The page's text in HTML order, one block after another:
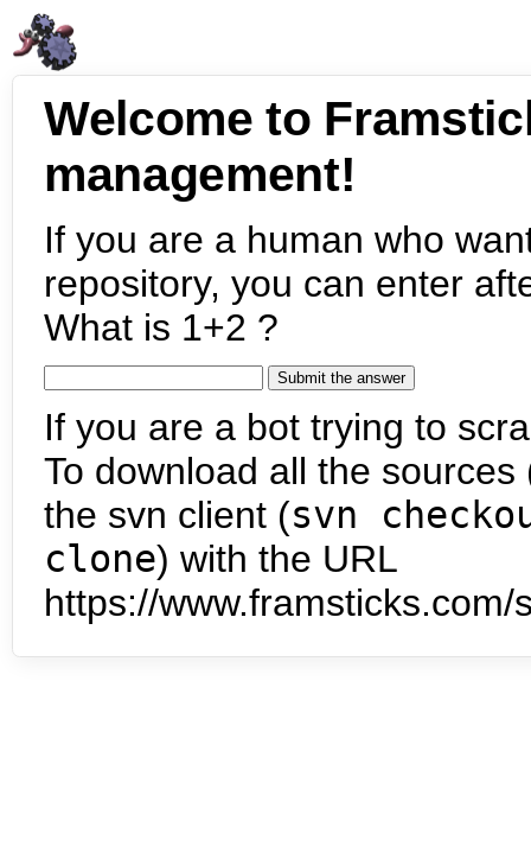
Welcome to
management!
If you are a human who
repository, you can enter
What is 1+2 ?
If you are a bot trying to
To download all the
the svn client (svn
clone) with the URL
https://www.framsticks.com/